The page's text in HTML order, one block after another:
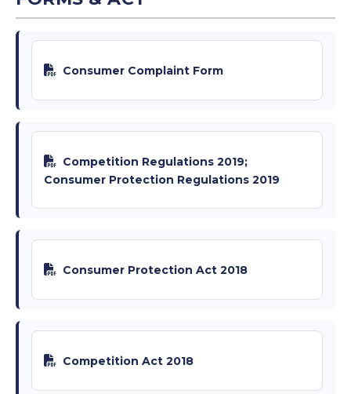
Consumer Complaint Form
Competition Regulations 2019;
Consumer Protection Regulations 2019
Consumer Protection Act 2018
Competition Act 2018